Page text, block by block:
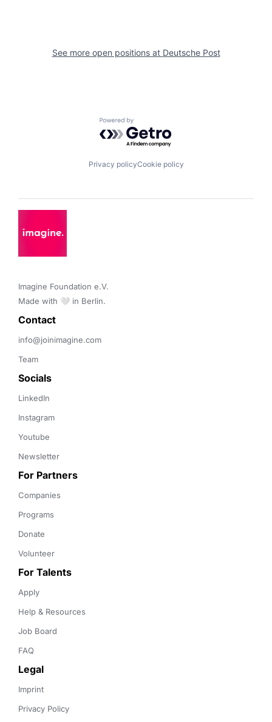
See more open positions at Deutsche Post
Powered by Getro.com
Privacy policyCookie policy
Imagine Foundation e.V.
Made with 🤍 in Berlin.
Contact
info@joinimagine.com
Team
Socials
LinkedIn
Instagram
Youtube
Newsletter
For Partners
Companies
Programs
Donate
Volunteer
For Talents
Apply
Help & Resources
Job Board
FAQ
Legal
Imprint
Privacy Policy